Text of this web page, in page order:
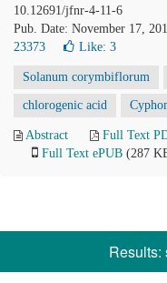
10.12691/jfnr-4-11-6
Pub. Date: November 17,
23373
Like: 3
Solanum corymbiflorum
chlorogenic acid
Abstract Full Text
Full Text ePUB (287
Results: